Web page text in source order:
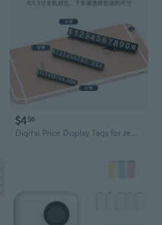
$456
Digital Price Display Tags for Jewelry & Watches | Currency Price Markers